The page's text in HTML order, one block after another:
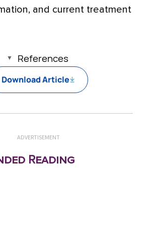
and current treatment
References
Download Article
ADVERTISEMENT
Reading